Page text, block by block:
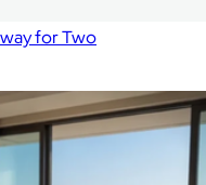
for Two